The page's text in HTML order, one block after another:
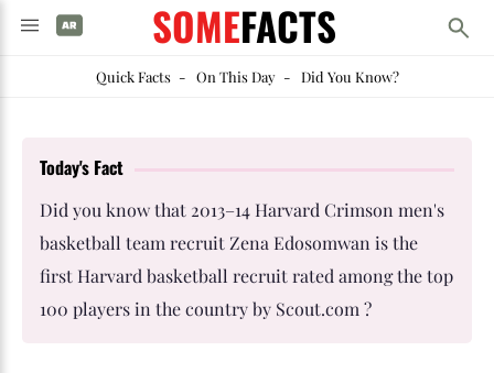
SOMEFACTS
Quick Facts- On This Day- Did You Know?
Today's Fact
Did you know that 2013–14 Harvard Crimson men's
basketball team recruit Zena Edosomwan is the
first Harvard basketball recruit rated among the top
100 players in the country by Scout.com ?